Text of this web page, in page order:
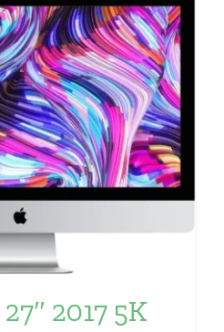
2017 5K